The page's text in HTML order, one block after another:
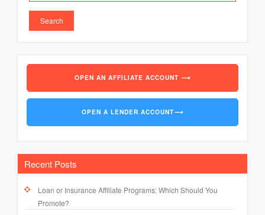
Search
OPEN AN AFFILIATE ACCOUNT ⟶
OPEN A LENDER ACCOUNT⟶
Recent Posts
Loan or Insurance Affiliate Programs: Which Should You
Promote?